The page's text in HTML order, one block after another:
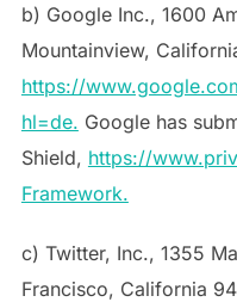
b) Google Inc., 1600
Mountainview,
https://
hl=de. Google has
Shield, https://
Framework.
c) Twitter, Inc., 1355
Francisco, California